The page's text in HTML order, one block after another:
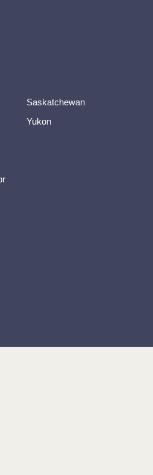
Saskatchewan
Yukon